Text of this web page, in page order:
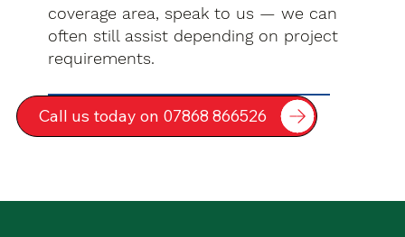
coverage area, speak to us — we can
often still assist depending on project
requirements.
Call us today on 07868 866526